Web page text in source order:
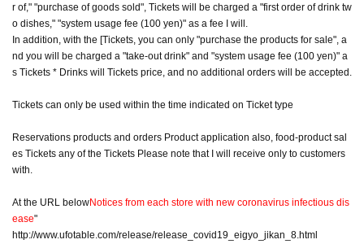
r of," "purchase of goods sold", Tickets will be charged a "first order of drink tw
o dishes," "system usage fee (100 yen)" as a fee I will.
In addition, with the [Tickets, you can only "purchase the products for sale", a
nd you will be charged a "take-out drink" and "system usage fee (100 yen)" a
s Tickets * Drinks will Tickets price, and no additional orders will be accepted.
Tickets can only be used within the time indicated on Ticket type
Reservations products and orders Product application also, food-product sal
es Tickets any of the Tickets Please note that I will receive only to customers
with.
At the URL belowNotices from each store with new coronavirus infectious dis
ease"
http://www.ufotable.com/release/release_covid19_eigyo_jikan_8.html